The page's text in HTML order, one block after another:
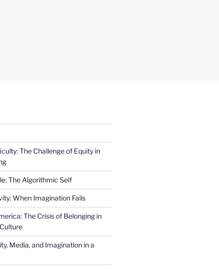
The Challenge of Equity in
The Algorithmic Self
When Imagination Fails
The Crisis of Belonging in
Media, and Imagination in a